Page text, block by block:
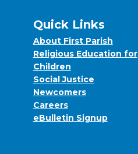
Quick Links
About First Parish
Religious Education for
Children
Social Justice
Newcomers
Careers
eBulletin Signup